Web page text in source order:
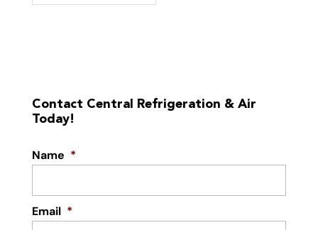
Contact Central Refrigeration & Air
Today!
Name *
Email *